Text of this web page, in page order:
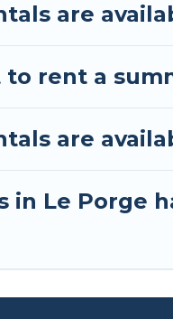
are
rent a
are
in Le Porge